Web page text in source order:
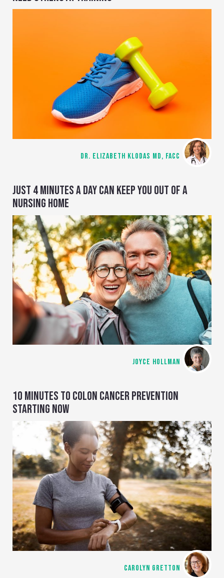
DR. ELIZABETH KLODAS MD, FACC
JUST 4 MINUTES A DAY CAN KEEP YOU OUT OF A
NURSING HOME
JOYCE HOLLMAN
10 MINUTES TO COLON CANCER PREVENTION
STARTING NOW
CAROLYN GRETTON